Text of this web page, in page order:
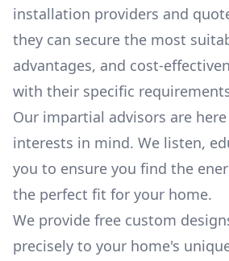
installation providers and
they can secure the most
advantages, and cost-
with their specific
Our impartial advisors are
interests in mind. We listen,
you to ensure you find the
the perfect fit for your home.
We provide free custom
precisely to your home's